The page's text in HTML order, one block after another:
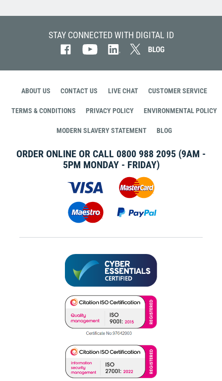
STAY CONNECTED WITH DIGITAL ID
ABOUT US CONTACT US LIVE CHAT CUSTOMER SERVICE
TERMS & CONDITIONS PRIVACY POLICY ENVIRONMENTAL POLICY
MODERN SLAVERY STATEMENT BLOG
ORDER ONLINE OR CALL 0800 988 2095 (9AM -
5PM MONDAY - FRIDAY)